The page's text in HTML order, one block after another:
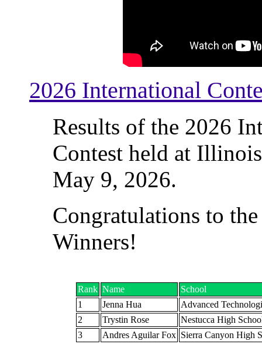
2026 International
Results of the 2026
Contest held at
May 9, 2026.
Congratulations to
Winners!
Rank Name
School
1
Jenna Hua
Advanced
2
Trystin Rose
Nestucca High
3
Andres Aguilar Fox Sierra Canyon High